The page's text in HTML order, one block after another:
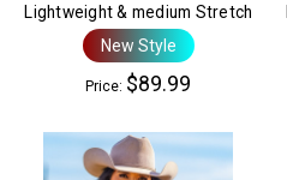
Lightweight & medium Stretch
New Style
Price: $89.99